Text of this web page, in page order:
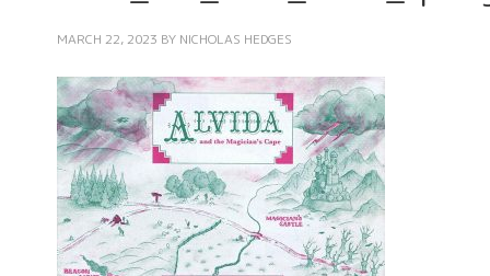
MARCH 22, 2023 BY NICHOLAS HEDGES